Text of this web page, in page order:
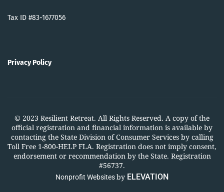
Tax ID #83-1677056
Privacy Policy
© 2023 Resilient Retreat. All Rights Reserved. A copy of the
official registration and financial information is available by
contacting the State Division of Consumer Services by calling
Toll Free 1-800-HELP FLA. Registration does not imply consent,
endorsement or recommendation by the State. Registration
#56737.
Nonprofit Websitesby ELEVATION